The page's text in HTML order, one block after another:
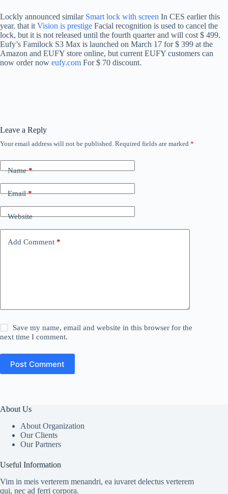
Lockly announced similar Smart lock with screen In CES earlier this
year. that it Vision is prestige Facial recognition is used to cancel the
lock, but it is not released until the fourth quarter and will cost $ 499.
Eufy’s Familock S3 Max is launched on March 17 for $ 399 at the
Amazon and EUFY store online, but current EUFY customers can
now order now eufy.com For $ 70 discount.
Leave a Reply
Your email address will not be published. Required fields are marked *
Name*
Email*
Website
Add Comment *
Save my name, email and website in this browser for the
next time I comment.
Post Comment
About Us
About Organization
Our Clients
Our Partners
Useful Information
Vim in meis verterem menandri, ea iuvaret delectus verterem
qui, nec ad ferri corpora.